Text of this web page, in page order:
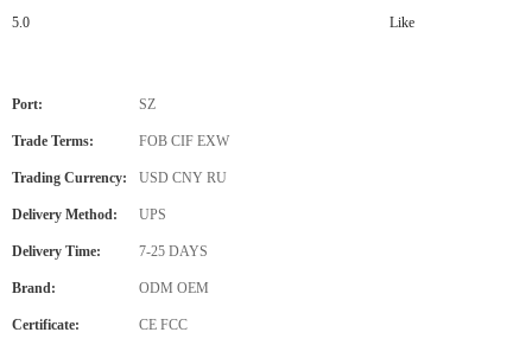
5.0 Like
Port: SZ
Trade Terms: FOB CIF EXW
Trading Currency: USD CNY RU
Delivery Method: UPS
Delivery Time: 7-25 DAYS
Brand: ODM OEM
Certificate: CE FCC